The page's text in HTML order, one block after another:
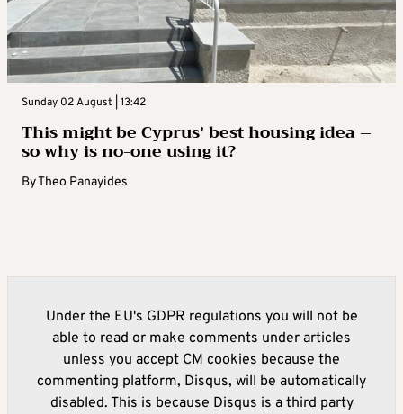
Sunday 02 August | 13:42
This might be Cyprus’ best housing idea –
so why is no-one using it?
ByTheo Panayides
Under the EU's GDPR regulations you will not be
able to read or make comments under articles
unless you accept CM cookies because the
commenting platform, Disqus, will be automatically
disabled. This is because Disqus is a third party